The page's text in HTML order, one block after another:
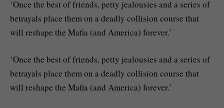
‘Once the best of friends, petty jealousies and a series of
betrayals place them on a deadly collision course that
will reshape the Mafia (and America) forever.’
‘Once the best of friends, petty jealousies and a series of
betrayals place them on a deadly collision course that
will reshape the Mafia (and America) forever.’